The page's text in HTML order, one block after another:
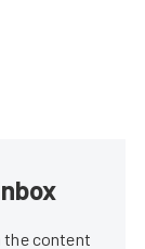
the content